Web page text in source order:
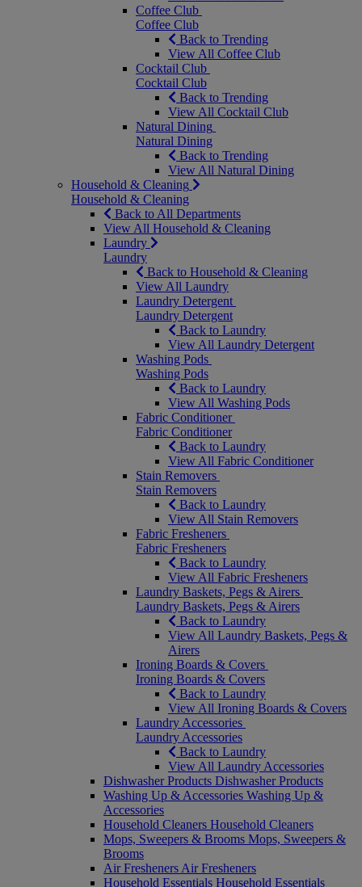
Coffee Club
Coffee Club
Back to Trending
View All Coffee Club
Cocktail Club
Cocktail Club
Back to Trending
View All Cocktail Club
Natural Dining
Natural Dining
Back to Trending
View All Natural Dining
Household & Cleaning
Household & Cleaning
Back to All Departments
View All Household & Cleaning
Laundry
Laundry
Back to Household & Cleaning
View All Laundry
Laundry Detergent
Laundry Detergent
Back to Laundry
View All Laundry Detergent
Washing Pods
Washing Pods
Back to Laundry
View All Washing Pods
Fabric Conditioner
Fabric Conditioner
Back to Laundry
View All Fabric Conditioner
Stain Removers
Stain Removers
Back to Laundry
View All Stain Removers
Fabric Fresheners
Fabric Fresheners
Back to Laundry
View All Fabric Fresheners
Laundry Baskets, Pegs & Airers
Laundry Baskets, Pegs & Airers
Back to Laundry
View All Laundry Baskets, Pegs &
Airers
Ironing Boards & Covers
Ironing Boards & Covers
Back to Laundry
View All Ironing Boards & Covers
Laundry Accessories
Laundry Accessories
Back to Laundry
View All Laundry Accessories
Dishwasher Products Dishwasher Products
Washing Up & Accessories Washing Up &
Accessories
Household Cleaners Household Cleaners
Mops, Sweepers & Brooms Mops, Sweepers &
Brooms
Air Fresheners Air Fresheners
Household Essentials Household Essentials